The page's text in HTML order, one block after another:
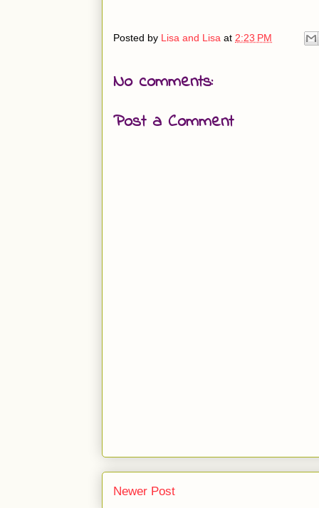
Posted by Lisa and Lisa at 2:23 PM
No comments:
Post a Comment
Newer Post